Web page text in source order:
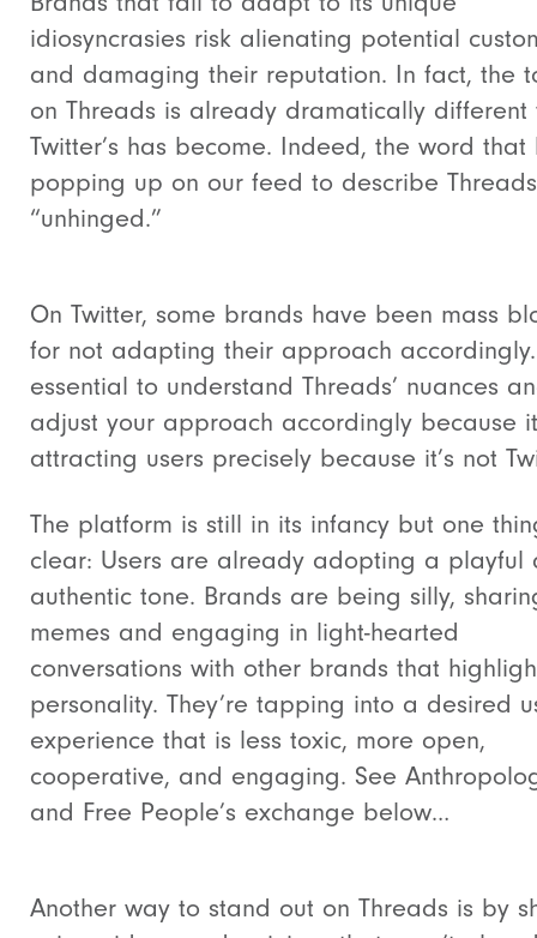
idiosyncrasies risk alienating potential
and damaging their reputation. In fact, the
on Threads is already dramatically different
Twitter’s has become. Indeed, the word that
popping up on our feed to describe
“unhinged.”
On Twitter, some brands have been mass
for not adapting their approach accordingly.
essential to understand Threads’ nuances
adjust your approach accordingly because
attracting users precisely because it’s not
The platform is still in its infancy but one
clear: Users are already adopting a playful
authentic tone. Brands are being silly,
memes and engaging in light-hearted
conversations with other brands that
personality. They’re tapping into a desired
experience that is less toxic, more open,
cooperative, and engaging. See
and Free People’s exchange below…
Another way to stand out on Threads is by